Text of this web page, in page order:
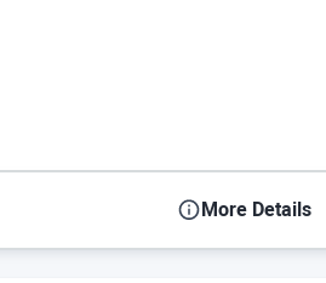
More Details